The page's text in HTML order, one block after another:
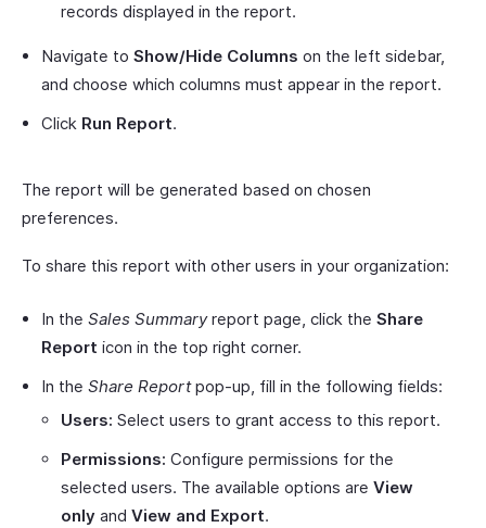
records displayed in the report.
Navigate to Show/Hide Columns on the left sidebar,
and choose which columns must appear in the report.
Click Run Report.
The report will be generated based on chosen
preferences.
To share this report with other users in your organization:
In the Sales Summaryreport page, click the Share
Report icon in the top right corner.
In the Share Reportpop-up, fill in the following fields:
Users: Select users to grant access to this report.
Permissions: Configure permissions for the
selected users. The available options are View
only and View and Export.